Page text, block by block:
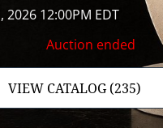
2026 12:00PM EDT
Auction ended
VIEW CATALOG (235)